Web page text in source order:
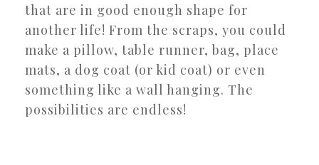
that are in good enough shape for
another life! From the scraps, you could
make a pillow, table runner, bag, place
mats, a dog coat (or kid coat) or even
something like a wall hanging. The
possibilities are endless!